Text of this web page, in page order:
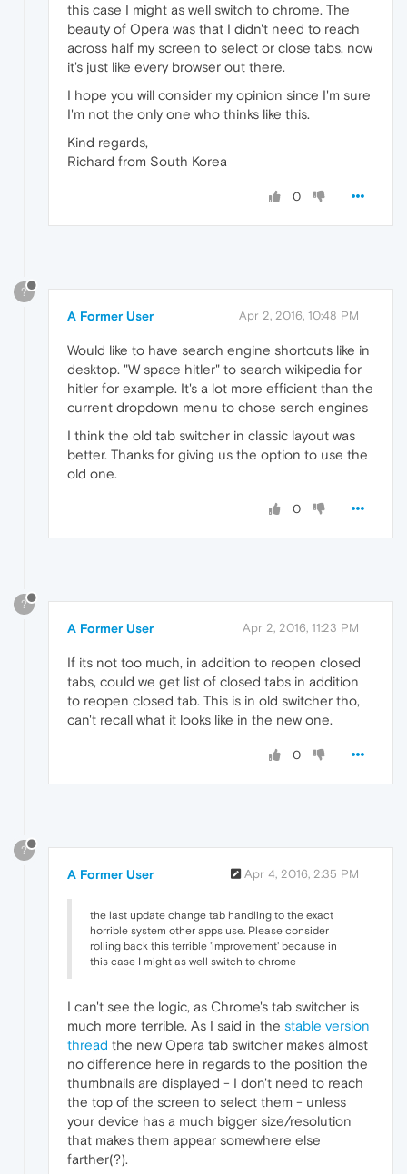
this case I might as well switch to chrome. The
beauty of Opera was that I didn't need to reach
across half my screen to select or close tabs, now
it's just like every browser out there.
I hope you will consider my opinion since I'm sure
I'm not the only one who thinks like this.
Kind regards,
Richard from South Korea
0
?
A Former User Apr 2, 2016, 10:48 PM
Would like to have search engine shortcuts like in
desktop. "W space hitler" to search wikipedia for
hitler for example. It's a lot more efficient than the
current dropdown menu to chose serch engines
I think the old tab switcher in classic layout was
better. Thanks for giving us the option to use the
old one.
0
?
A Former User Apr 2, 2016, 11:23 PM
If its not too much, in addition to reopen closed
tabs, could we get list of closed tabs in addition
to reopen closed tab. This is in old switcher tho,
can't recall what it looks like in the new one.
0
?
A Former User Apr 4, 2016, 2:35 PM
the last update change tab handling to the exact
horrible system other apps use. Please consider
rolling back this terrible 'improvement' because in
this case I might as well switch to chrome
I can't see the logic, as Chrome's tab switcher is
much more terrible. As I said in the stable version
thread the new Opera tab switcher makes almost
no difference here in regards to the position the
thumbnails are displayed - I don't need to reach
the top of the screen to select them - unless
your device has a much bigger size/resolution
that makes them appear somewhere else
farther(?).